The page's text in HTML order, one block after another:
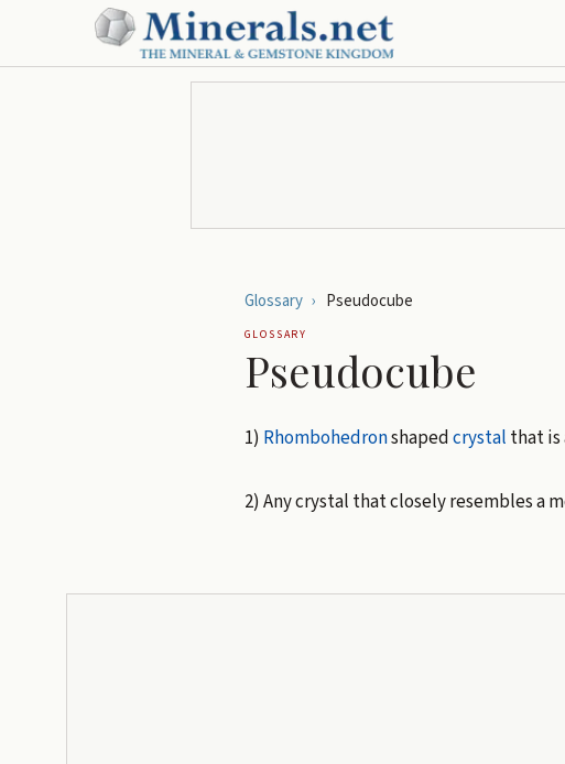
Glossary › Pseudocube
GLOSSARY
Pseudocube
1) Rhombohedronshapedcrystal that
2) Any crystal that closely resembles a